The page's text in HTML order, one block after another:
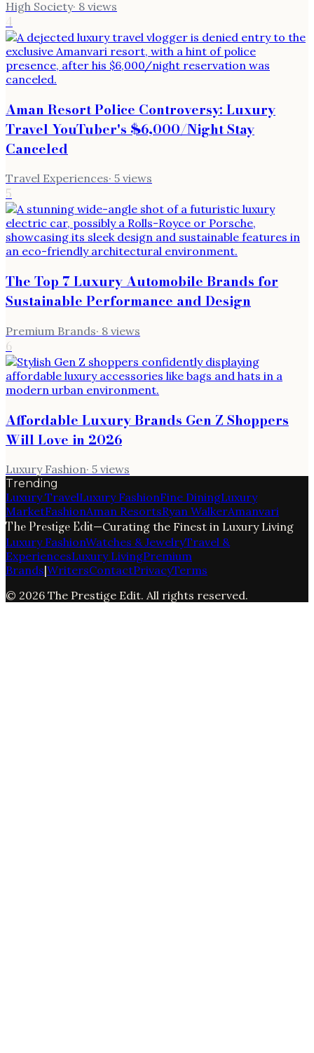
High Society· 8 views
4
Aman Resort Police Controversy: Luxury
Travel YouTuber's $6,000/Night Stay
Canceled
Travel Experiences· 5 views
5
The Top 7 Luxury Automobile Brands for
Sustainable Performance and Design
Premium Brands· 8 views
6
Affordable Luxury Brands Gen Z Shoppers
Will Love in 2026
Luxury Fashion· 5 views
Trending
Luxury TravelLuxury FashionFine DiningLuxury
MarketFashionAman ResortsRyan WalkerAmanvari
The Prestige Edit—Curating the Finest in Luxury Living
Luxury FashionWatches & JewelryTravel &
ExperiencesLuxury LivingPremium
Brands|WritersContactPrivacyTerms
© 2026 The Prestige Edit. All rights reserved.